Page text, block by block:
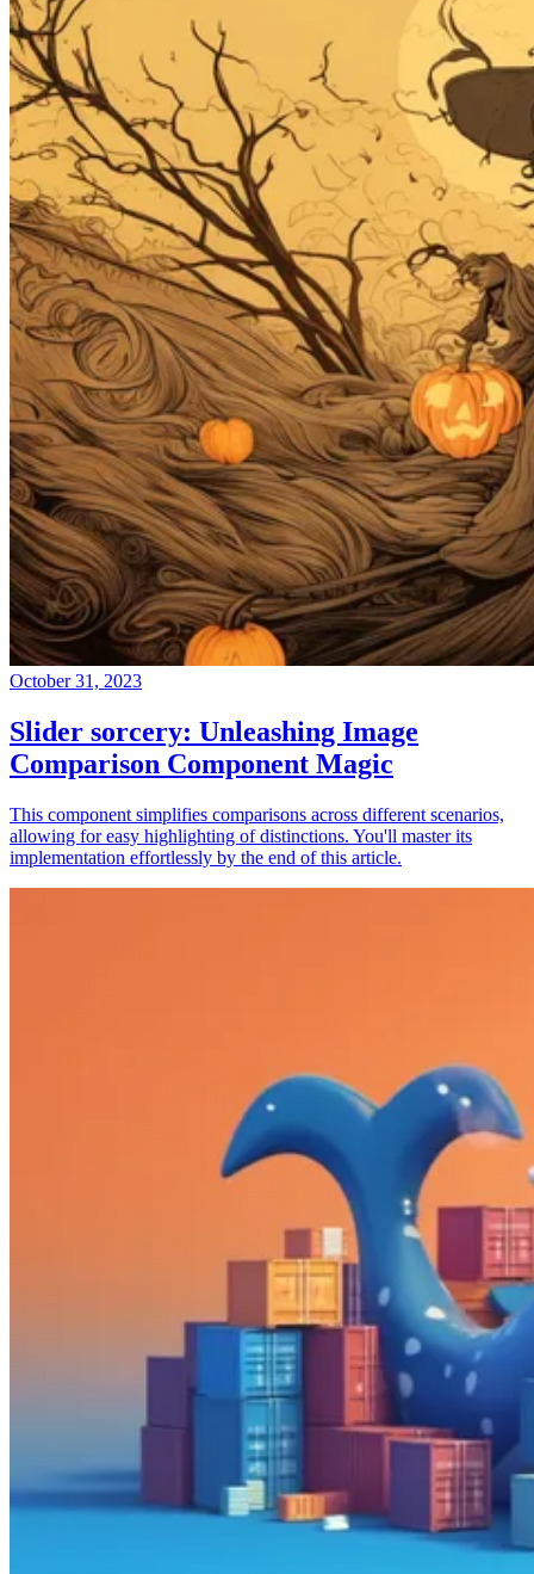
October 31, 2023
Slider sorcery: Unleashing Image
Comparison Component Magic
This component simplifies comparisons across different scenarios,
allowing for easy highlighting of distinctions. You'll master its
implementation effortlessly by the end of this article.